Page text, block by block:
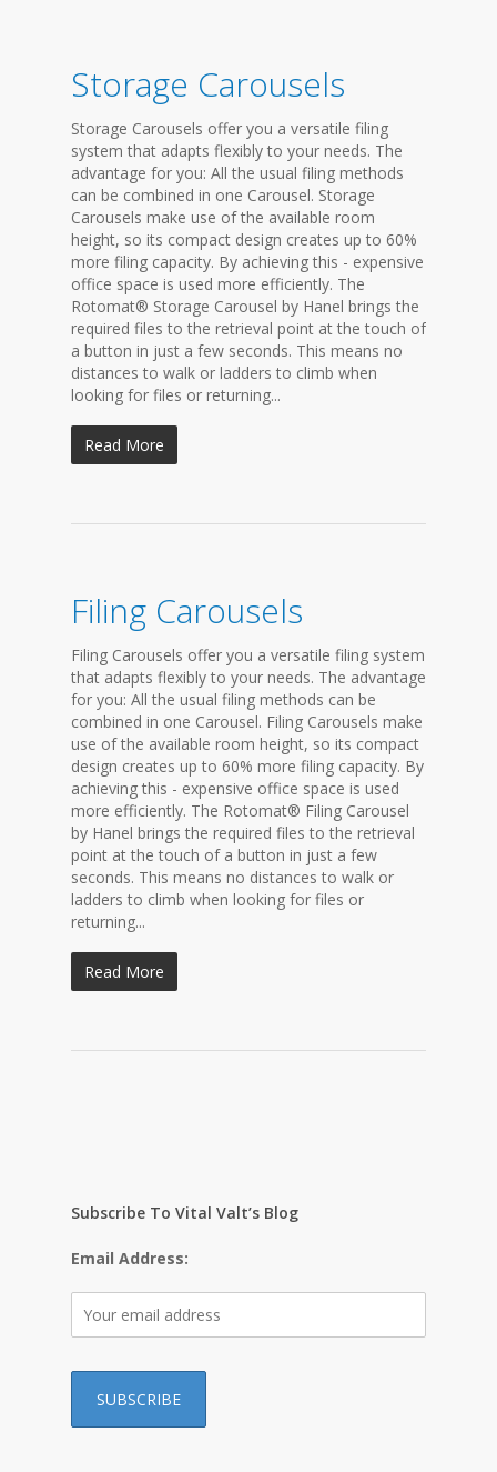
Storage Carousels
Storage Carousels offer you a versatile filing
system that adapts flexibly to your needs. The
advantage for you: All the usual filing methods
can be combined in one Carousel. Storage
Carousels make use of the available room
height, so its compact design creates up to 60%
more filing capacity. By achieving this - expensive
office space is used more efficiently. The
Rotomat® Storage Carousel by Hanel brings the
required files to the retrieval point at the touch of
a button in just a few seconds. This means no
distances to walk or ladders to climb when
looking for files or returning...
Read More
Filing Carousels
Filing Carousels offer you a versatile filing system
that adapts flexibly to your needs. The advantage
for you: All the usual filing methods can be
combined in one Carousel. Filing Carousels make
use of the available room height, so its compact
design creates up to 60% more filing capacity. By
achieving this - expensive office space is used
more efficiently. The Rotomat® Filing Carousel
by Hanel brings the required files to the retrieval
point at the touch of a button in just a few
seconds. This means no distances to walk or
ladders to climb when looking for files or
returning...
Read More
Subscribe To Vital Valt’s Blog
Email Address: